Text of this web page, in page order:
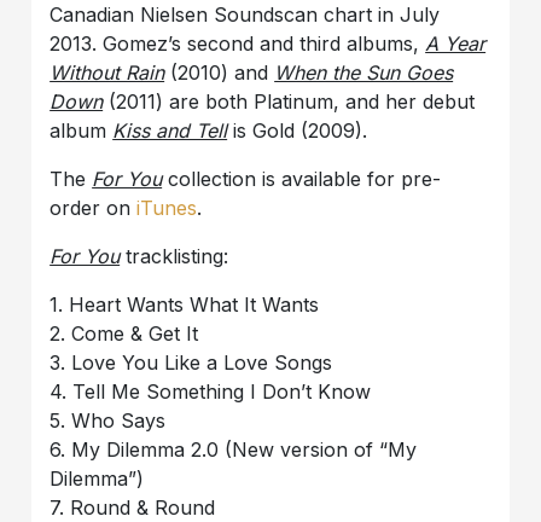
Canadian Nielsen Soundscan chart in July
2013. Gomez’s second and third albums,A Year
Without Rain(2010) and When the Sun Goes
Down(2011) are both Platinum, and her debut
album Kiss and Tellis Gold (2009).
The For You collection is available for pre-
order oniTunes.
For You tracklisting:
1. Heart Wants What It Wants
2. Come & Get It
3. Love You Like a Love Songs
4. Tell Me Something I Don’t Know
5. Who Says
6. My Dilemma 2.0 (New version of “My
Dilemma”)
7. Round & Round